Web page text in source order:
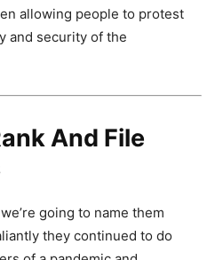
allowing people to protest
and security of the
And File
going to name them
they continued to do